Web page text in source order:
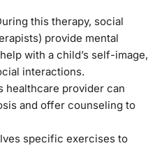
this therapy, social
provide mental
with a child’s self-image,
interactions.
healthcare provider can
and offer counseling to
specific exercises to